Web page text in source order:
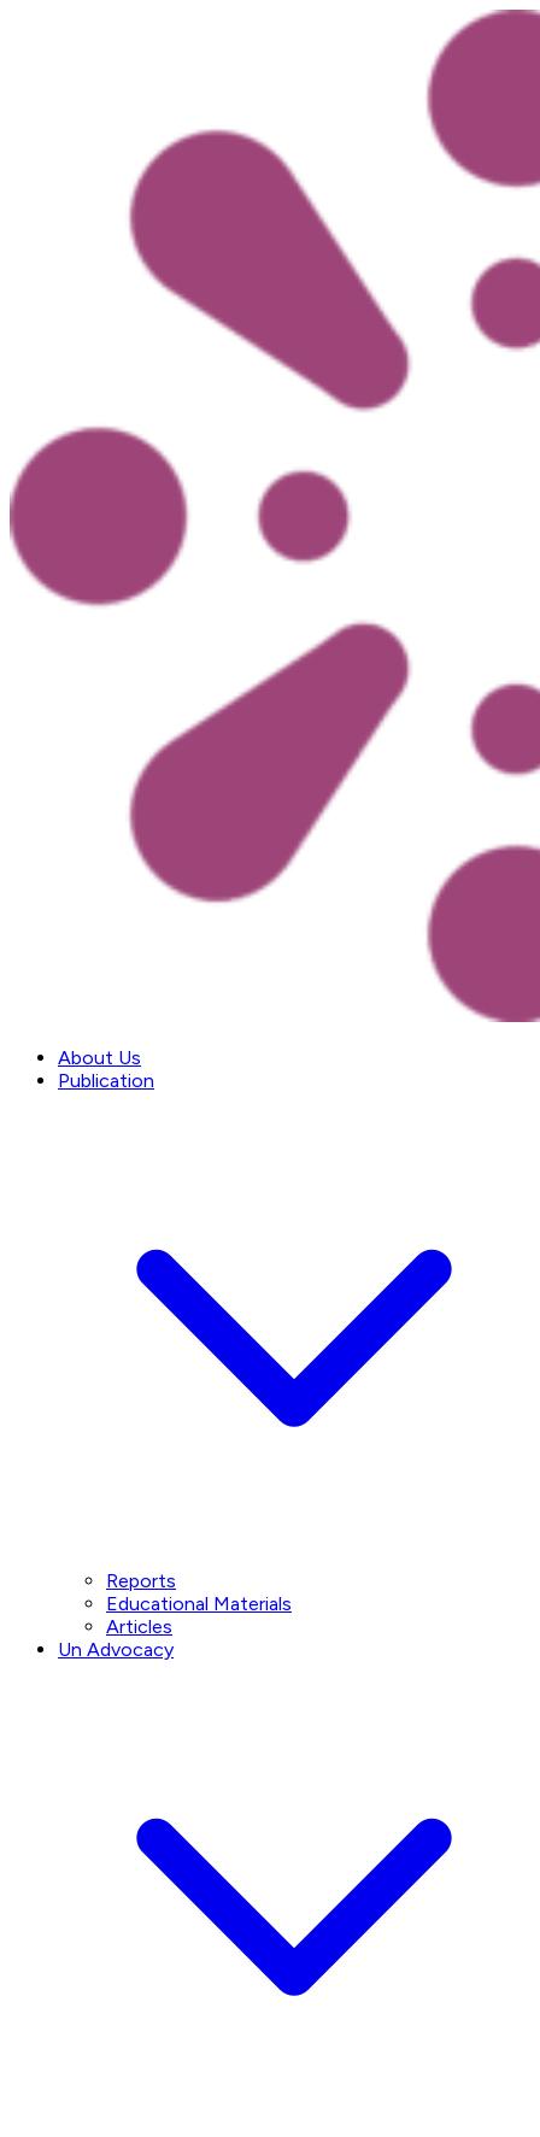
About Us
Publication
Reports
Educational Materials
Articles
Un Advocacy